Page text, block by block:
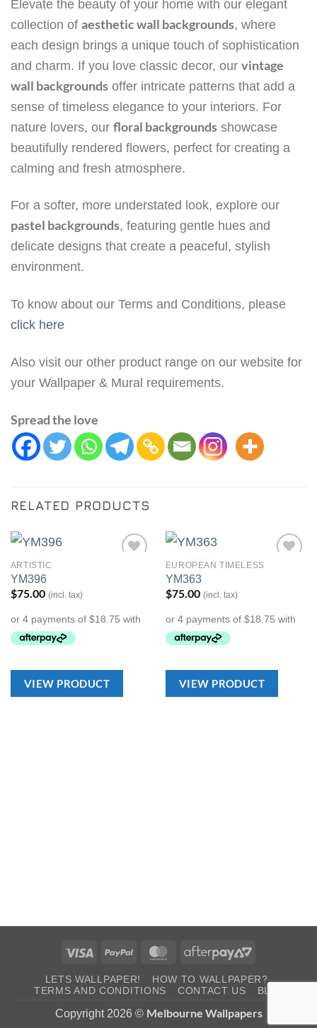
Elevate the beauty of your home with our elegant
collection of aesthetic wall backgrounds, where
each design brings a unique touch of sophistication
and charm. If you love classic decor, our vintage
wall backgrounds offer intricate patterns that add a
sense of timeless elegance to your interiors. For
nature lovers, our floral backgrounds showcase
beautifully rendered flowers, perfect for creating a
calming and fresh atmosphere.
For a softer, more understated look, explore our
pastel backgrounds, featuring gentle hues and
delicate designs that create a peaceful, stylish
environment.
To know about our Terms and Conditions, please
click here
Also visit our other product range on our website for
your Wallpaper & Mural requirements.
Spread the love
RELATED PRODUCTS
ARTISTIC
YM396
$75.00 (incl. tax)
VIEW PRODUCT
EUROPEAN TIMELESS
YM363
$75.00 (incl. tax)
VIEW PRODUCT
Visa PayPal MasterCard
AfterPay
LETS WALLPAPER!
HOW TO WALLPAPER?
TERMS AND CONDITIONS
CONTACT US BLOG
Copyright 2026 © Melbourne Wallpapers